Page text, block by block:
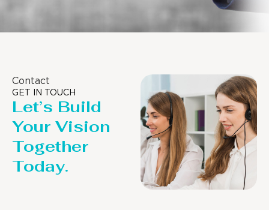
Contact
GET IN TOUCH
Let’s Build
Your Vision
Together
Today.